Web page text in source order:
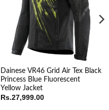
Dainese VR46 Grid Air Tex Black
Princess Blue Fluorescent
Yellow Jacket
Rs.27,999.00